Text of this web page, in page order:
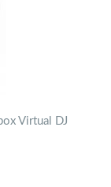
Virtual DJ